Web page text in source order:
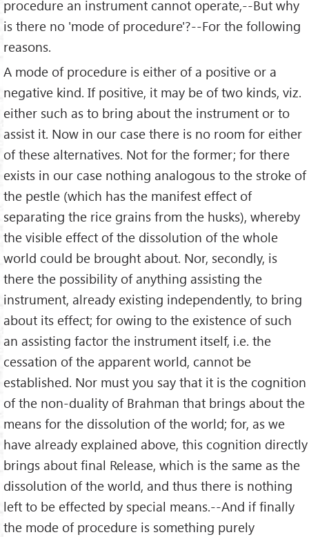
procedure an instrument cannot operate,--But why
is there no 'mode of procedure'?--For the following
reasons.
A mode of procedure is either of a positive or a
negative kind. If positive, it may be of two kinds, viz.
either such as to bring about the instrument or to
assist it. Now in our case there is no room for either
of these alternatives. Not for the former; for there
exists in our case nothing analogous to the stroke of
the pestle (which has the manifest effect of
separating the rice grains from the husks), whereby
the visible effect of the dissolution of the whole
world could be brought about. Nor, secondly, is
there the possibility of anything assisting the
instrument, already existing independently, to bring
about its effect; for owing to the existence of such
an assisting factor the instrument itself, i.e. the
cessation of the apparent world, cannot be
established. Nor must you say that it is the cognition
of the non-duality of Brahman that brings about the
means for the dissolution of the world; for, as we
have already explained above, this cognition directly
brings about final Release, which is the same as the
dissolution of the world, and thus there is nothing
left to be effected by special means.--And if finally
the mode of procedure is something purely